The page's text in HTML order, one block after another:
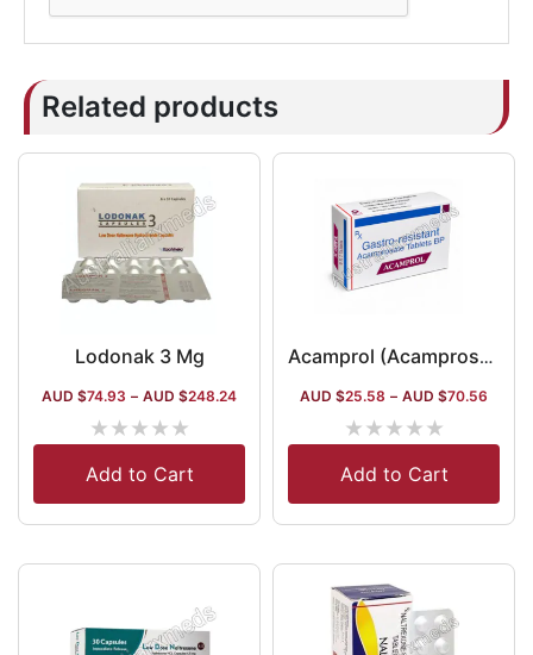
Related products
Lodonak 3 Mg
AUD $74.93 – AUD $248.24
★★★★★
Add to Cart
Acamprol (Acamprosate)
AUD $25.58 – AUD $70.56
★★★★★
Add to Cart